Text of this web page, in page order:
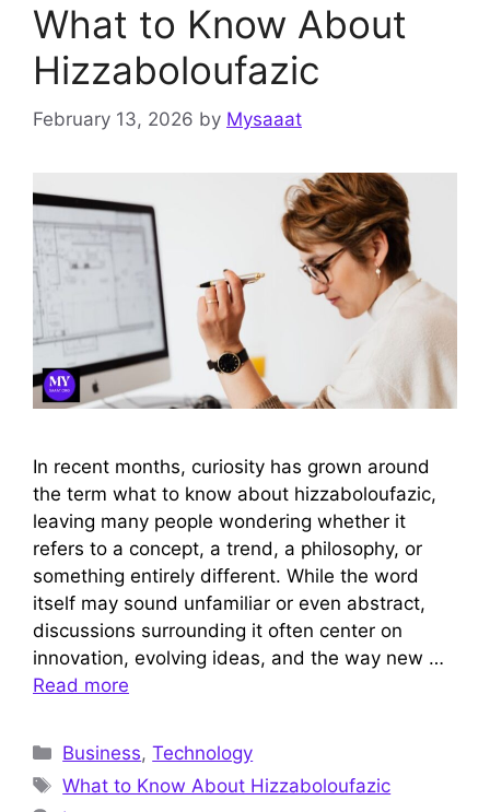
What to Know About
Hizzaboloufazic
February 13, 2026 by Mysaaat
In recent months, curiosity has grown around
the term what to know about hizzaboloufazic,
leaving many people wondering whether it
refers to a concept, a trend, a philosophy, or
something entirely different. While the word
itself may sound unfamiliar or even abstract,
discussions surrounding it often center on
innovation, evolving ideas, and the way new …
Read more
Categories
Business,Technology
Tags
What to Know About Hizzaboloufazic